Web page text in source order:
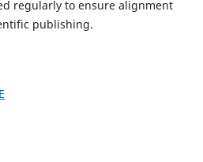
regularly to ensure alignment
publishing.